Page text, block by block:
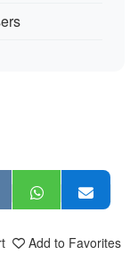
Add to Favorites